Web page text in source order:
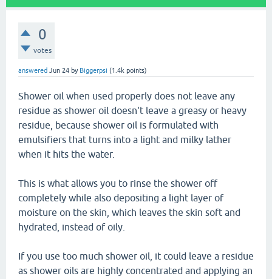
0
votes
answered Jun 24 by Biggerpsi (1.4k points)
Shower oil when used properly does not leave any
residue as shower oil doesn't leave a greasy or heavy
residue, because shower oil is formulated with
emulsifiers that turns into a light and milky lather
when it hits the water.
This is what allows you to rinse the shower off
completely while also depositing a light layer of
moisture on the skin, which leaves the skin soft and
hydrated, instead of oily.
If you use too much shower oil, it could leave a residue
as shower oils are highly concentrated and applying an